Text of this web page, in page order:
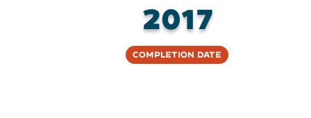
2017
Completion Date